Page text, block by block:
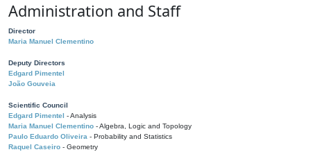
Administration and Staff
Director
Maria Manuel Clementino
Deputy Directors
Edgard Pimentel
João Gouveia
Scientific Council
Edgard Pimentel - Analysis
Maria Manuel Clementino - Algebra, Logic and Topology
Paulo Eduardo Oliveira - Probability and Statistics
Raquel Caseiro - Geometry